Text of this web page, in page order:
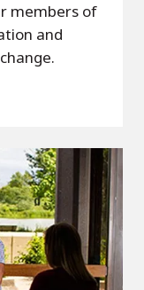
members of
and